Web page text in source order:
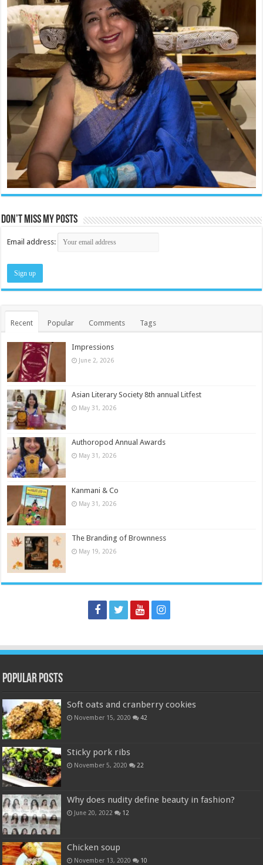
Don’t miss my posts
Email address:
Recent Popular Comments Tags
Impressions
June 2, 2026
Asian Literary Society 8th annual Litfest
May 31, 2026
Authoropod Annual Awards
May 31, 2026
Kanmani & Co
May 31, 2026
The Branding of Brownness
May 19, 2026
Popular Posts
Soft oats and cranberry cookies
November 15, 2020 42
Sticky pork ribs
November 5, 2020 22
Why does nudity define beauty in fashion?
June 20, 2022 12
Chicken soup
November 13, 2020 10